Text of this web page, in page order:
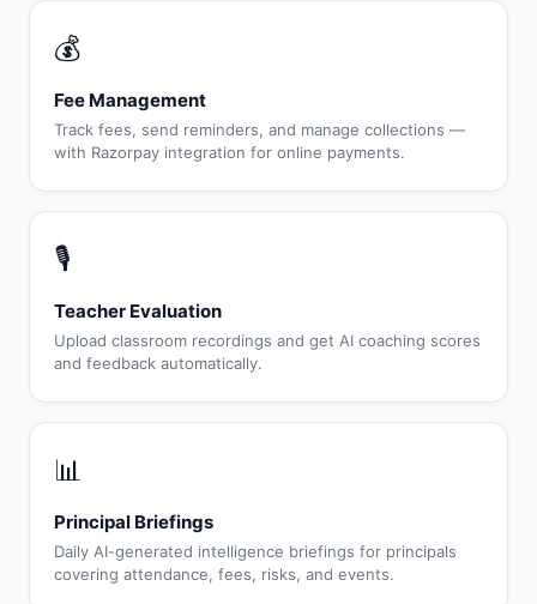
💰
Fee Management
Track fees, send reminders, and manage collections —
with Razorpay integration for online payments.
🎙
Teacher Evaluation
Upload classroom recordings and get AI coaching scores
and feedback automatically.
📊
Principal Briefings
Daily AI-generated intelligence briefings for principals
covering attendance, fees, risks, and events.